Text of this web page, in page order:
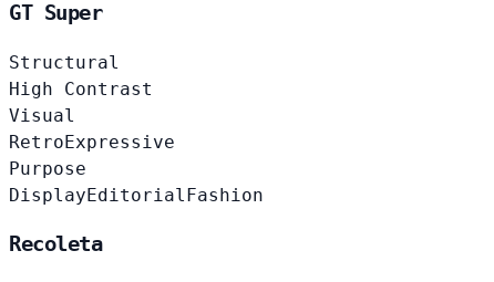
GT Super
Structural
High Contrast
Visual
RetroExpressive
Purpose
DisplayEditorial Fashion
Recoleta